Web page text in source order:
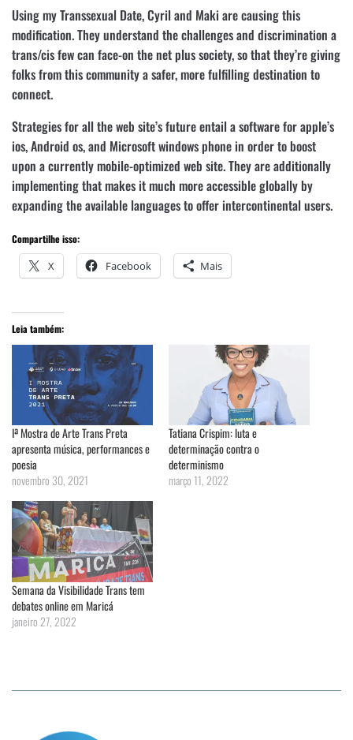
Using my Transsexual Date, Cyril and Maki are causing this
modification. They understand the challenges and discrimination a
trans/cis few can face-on the net plus society, so that they’re giving
folks from this community a safer, more fulfilling destination to
connect.
Strategies for all the web site’s future entail a software for apple’s
ios, Android os, and Microsoft windows phone in order to boost
upon a currently mobile-optimized web site. They are additionally
implementing that makes it much more accessible globally by
expanding the available languages to offer intercontinental users.
Compartilhe isso:
X Facebook Mais
Leia também:
Iª Mostra de Arte Trans Preta
apresenta música, performances e
poesia
novembro 30, 2021
Tatiana Crispim: luta e
determinação contra o
determinismo
março 11, 2022
Semana da Visibilidade Trans tem
debates online em Maricá
janeiro 27, 2022